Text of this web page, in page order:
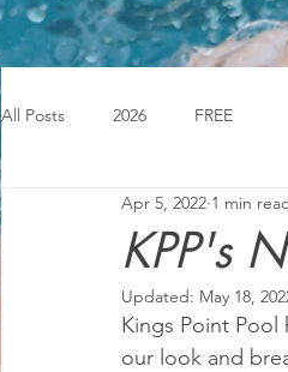
All Posts 2026 FREE
KPP's
Apr 5, 2022 1 min
Updated: May 18,
Kings Point
our look and